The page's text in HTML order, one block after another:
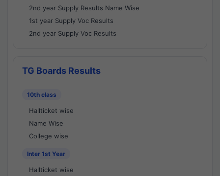
2nd year Supply Results Name Wise
1st year Supply Voc Results
2nd year Supply Voc Results
TG Boards Results
10th class
Hallticket wise
Name Wise
College wise
Inter 1st Year
Hallticket wise